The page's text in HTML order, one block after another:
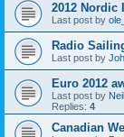
2012 Nordic
Last post by
Radio
Last post by
Euro 2012
Last post by
Replies: 4
Canadian